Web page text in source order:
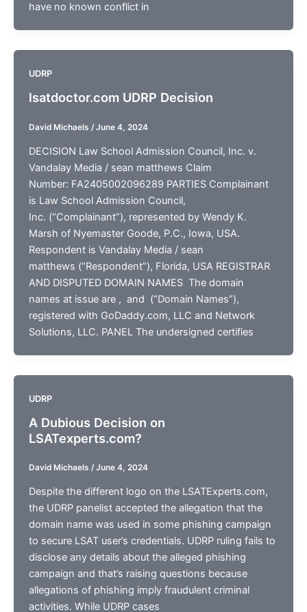
have no known conflict in
UDRP
lsatdoctor.com UDRP Decision
David Michaels / June 4, 2024
DECISION Law School Admission Council, Inc. v.
Vandalay Media / sean matthews Claim
Number: FA2405002096289 PARTIES Complainant
is Law School Admission Council,
Inc. (“Complainant”), represented by Wendy K.
Marsh of Nyemaster Goode, P.C., Iowa, USA.
Respondent is Vandalay Media / sean
matthews (“Respondent”), Florida, USA REGISTRAR
AND DISPUTED DOMAIN NAMES The domain
names at issue are , and (“Domain Names”),
registered with GoDaddy.com, LLC and Network
Solutions, LLC. PANEL The undersigned certifies
UDRP
A Dubious Decision on
LSATexperts.com?
David Michaels / June 4, 2024
Despite the different logo on the LSATExperts.com,
the UDRP panelist accepted the allegation that the
domain name was used in some phishing campaign
to secure LSAT user’s credentials. UDRP ruling fails to
disclose any details about the alleged phishing
campaign and that’s raising questions because
allegations of phishing imply fraudulent criminal
activities. While UDRP cases